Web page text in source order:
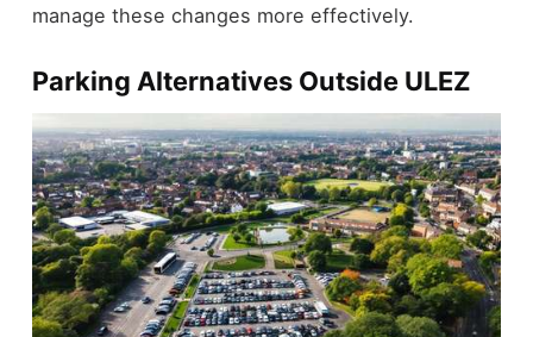
manage these changes more effectively.
Parking Alternatives Outside ULEZ